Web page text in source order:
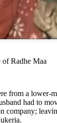
Radhe Maa
from a lower-
had to
company;